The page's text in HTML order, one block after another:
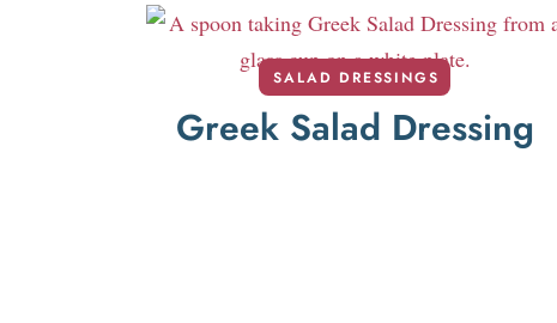
SALAD DRESSINGS
Greek Salad Dressing